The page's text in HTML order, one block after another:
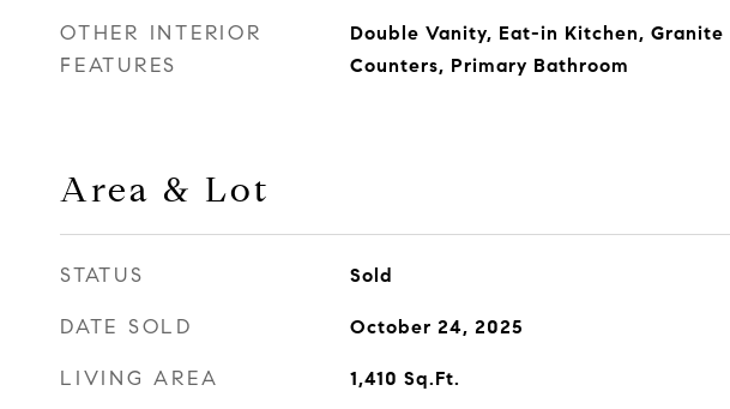
OTHER INTERIOR
FEATURES
Double Vanity, Eat-in Kitchen, Granite
Counters, Primary Bathroom
Area & Lot
STATUS Sold
DATE SOLD October 24, 2025
LIVING AREA 1,410 Sq.Ft.